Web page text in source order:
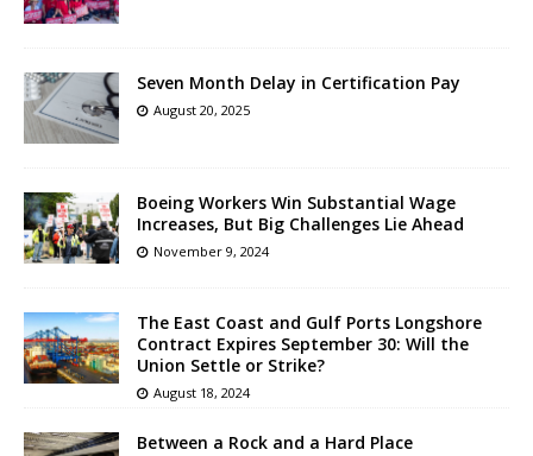
Seven Month Delay in Certification Pay
August 20, 2025
Boeing Workers Win Substantial Wage
Increases, But Big Challenges Lie Ahead
November 9, 2024
The East Coast and Gulf Ports Longshore
Contract Expires September 30: Will the
Union Settle or Strike?
August 18, 2024
Between a Rock and a Hard Place